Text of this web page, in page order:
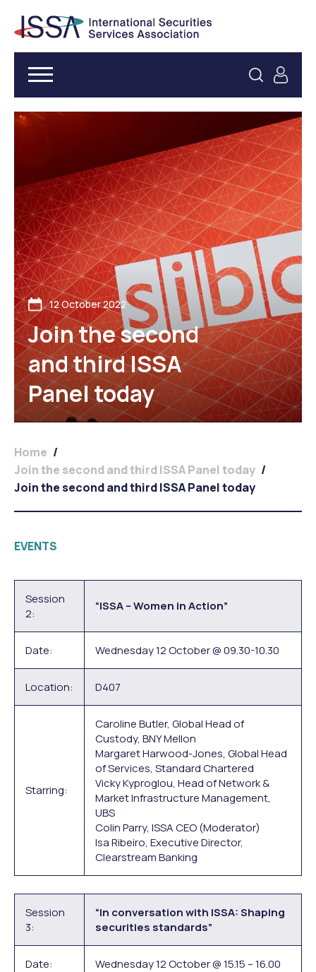
12 October 2022
Join the second
and third ISSA
Panel today
Home /
Join the second and third ISSA Panel today /
Join the second and third ISSA Panel today
EVENTS
Session
2:
“ISSA – Women in Action”
Date: Wednesday 12 October @ 09.30-10.30
Location: D407
Starring:
Caroline Butler, Global Head of
Custody, BNY Mellon
Margaret Harwood-Jones, Global Head
of Services, Standard Chartered
Vicky Kyproglou, Head of Network &
Market Infrastructure Management,
UBS
Colin Parry, ISSA CEO (Moderator)
Isa Ribeiro, Executive Director,
Clearstream Banking
Session
3:
“In conversation with ISSA: Shaping
securities standards”
Date: Wednesday 12 October @ 15.15 – 16.00